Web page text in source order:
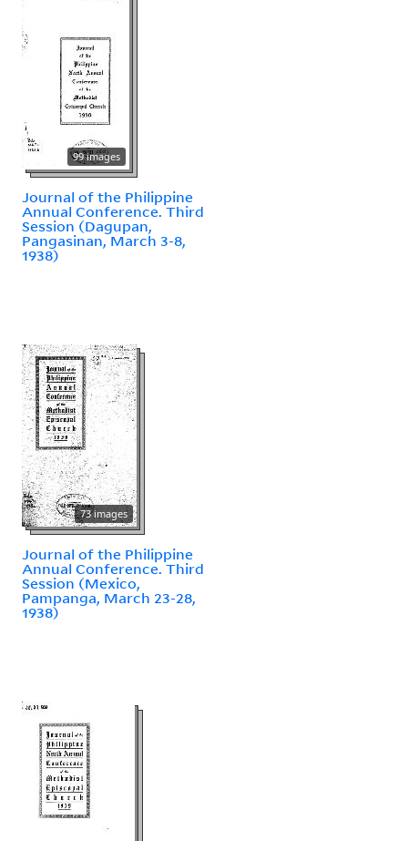
99 images
Journal of the Philippine
Annual Conference. Third
Session (Dagupan,
Pangasinan, March 3-8,
1938)
73 images
Journal of the Philippine
Annual Conference. Third
Session (Mexico,
Pampanga, March 23-28,
1938)